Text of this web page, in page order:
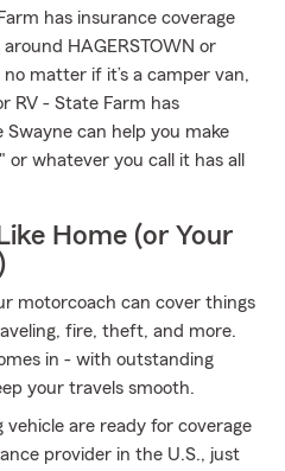
has insurance coverage
HAGERSTOWN or
matter if it’s a camper van,
RV - State Farm has
Swayne can help you make
whatever you call it has all
Home (or Your
motorcoach can cover things
fire, theft, and more.
in - with outstanding
your travels smooth.
are ready for coverage
provider in the U.S., just